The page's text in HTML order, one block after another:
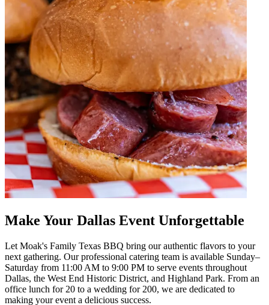
Make Your Dallas Event Unforgettable
Let Moak's Family Texas BBQ bring our authentic flavors to your
next gathering. Our professional catering team is available Sunday–
Saturday from 11:00 AM to 9:00 PM to serve events throughout
Dallas, the West End Historic District, and Highland Park. From an
office lunch for 20 to a wedding for 200, we are dedicated to
making your event a delicious success.